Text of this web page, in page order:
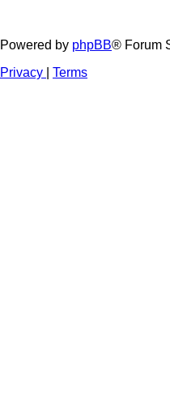
Powered by phpBB® Forum
Privacy
Terms